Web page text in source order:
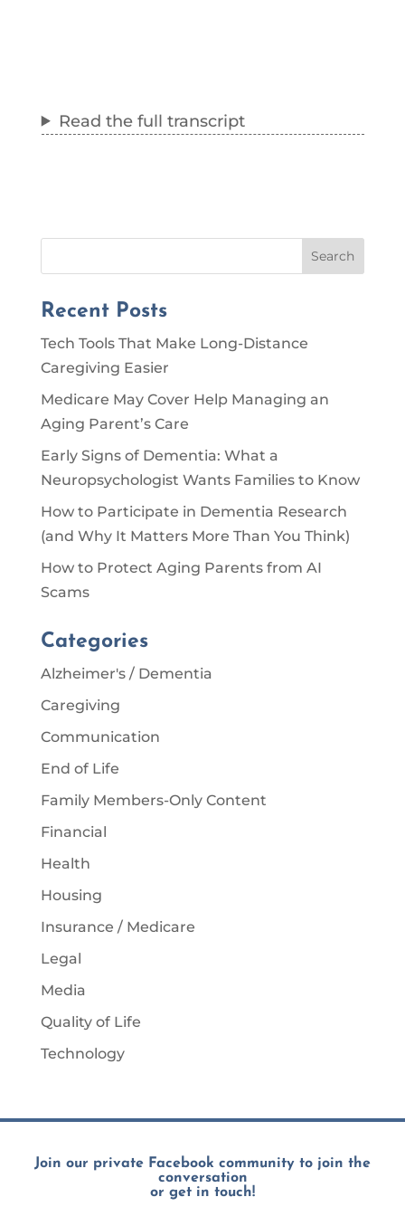
Read the full transcript
Search
Recent Posts
Tech Tools That Make Long-Distance
Caregiving Easier
Medicare May Cover Help Managing an
Aging Parent’s Care
Early Signs of Dementia: What a
Neuropsychologist Wants Families to Know
How to Participate in Dementia Research
(and Why It Matters More Than You Think)
How to Protect Aging Parents from AI
Scams
Categories
Alzheimer's / Dementia
Caregiving
Communication
End of Life
Family Members-Only Content
Financial
Health
Housing
Insurance / Medicare
Legal
Media
Quality of Life
Technology
Join our private Facebook community to join the
conversation
or get in touch!